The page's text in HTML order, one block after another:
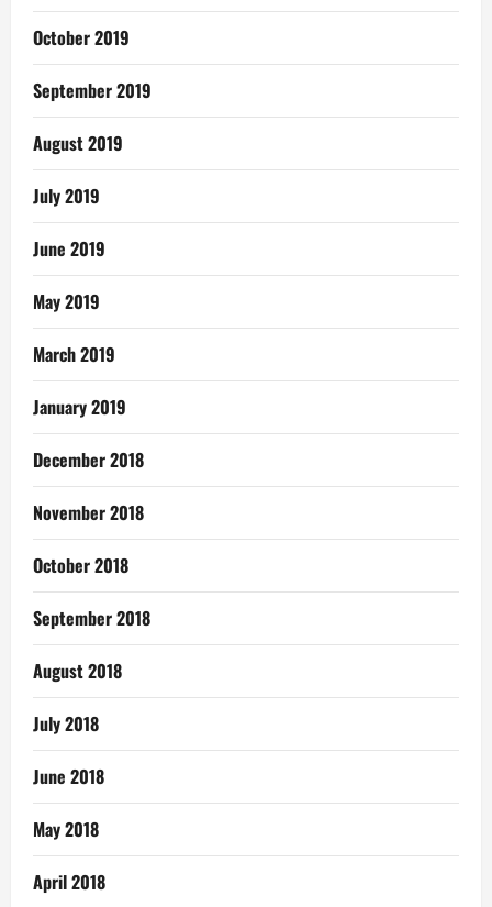
October 2019
September 2019
August 2019
July 2019
June 2019
May 2019
March 2019
January 2019
December 2018
November 2018
October 2018
September 2018
August 2018
July 2018
June 2018
May 2018
April 2018